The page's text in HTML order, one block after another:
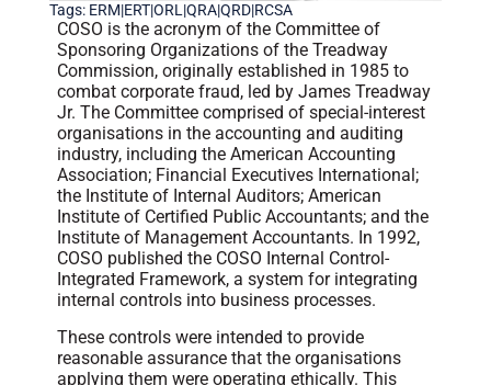
Tags: ERM|ERT|ORL|QRA|QRD|RCSA
COSO is the acronym of the Committee of
Sponsoring Organizations of the Treadway
Commission, originally established in 1985 to
combat corporate fraud, led by James Treadway
Jr. The Committee comprised of special-interest
organisations in the accounting and auditing
industry, including the American Accounting
Association; Financial Executives International;
the Institute of Internal Auditors; American
Institute of Certified Public Accountants; and the
Institute of Management Accountants. In 1992,
COSO published the COSO Internal Control-
Integrated Framework, a system for integrating
internal controls into business processes.
These controls were intended to provide
reasonable assurance that the organisations
applying them were operating ethically. This